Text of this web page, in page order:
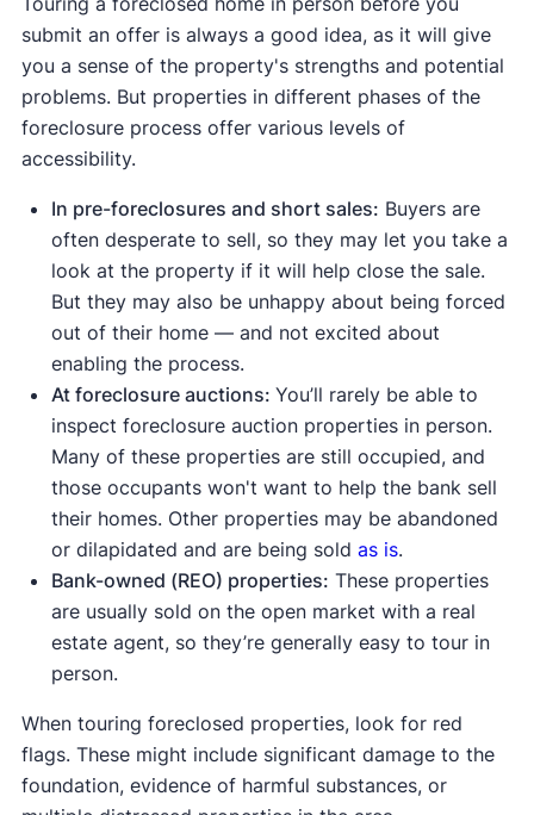
REO listings before they hit a wider market. If you
want to "test before you buy," you can get a free
preview before proceeding to a monthly
subscription.
how to use it as a buyer or investor.
the MLS, so you can ask your agent to alert you
before the properties are syndicated to popular
real estate sites.
Leading government foreclosure directories
include:
The U.S. Department of Housing and Urban
Development (HUD) home store
repossessed foreclosures[3]
Fannie Mae’s HomePath[4]
Sources of bank-owned or REO foreclosures
include:
Wells Fargo REOs[5]
Bank of America REOs
Bankownedproperties.org[7]
online
or by searching "foreclosures" on
auction.com.[9]
⚠️ Seriously consider auctions only if you're
experienced in real estate, have substantial cash
reserves, and are willing to take the risk of buying
submit an offer is always a good idea, as it will give
you a sense of the property's strengths and potential
problems. But properties in different phases of the
foreclosure process offer various levels of
accessibility.
In pre-foreclosures and short sales: Buyers are
often desperate to sell, so they may let you take a
look at the property if it will help close the sale.
But they may also be unhappy about being forced
out of their home — and not excited about
enabling the process.
At foreclosure auctions: You’ll rarely be able to
inspect foreclosure auction properties in person.
Many of these properties are still occupied, and
those occupants won't want to help the bank sell
their homes. Other properties may be abandoned
or dilapidated and are being sold as is.
Bank-owned (REO) properties: These properties
are usually sold on the open market with a real
estate agent, so they’re generally easy to tour in
person.
When touring foreclosed properties, look for red
flags. These might include significant damage to the
foundation, evidence of harmful substances, or